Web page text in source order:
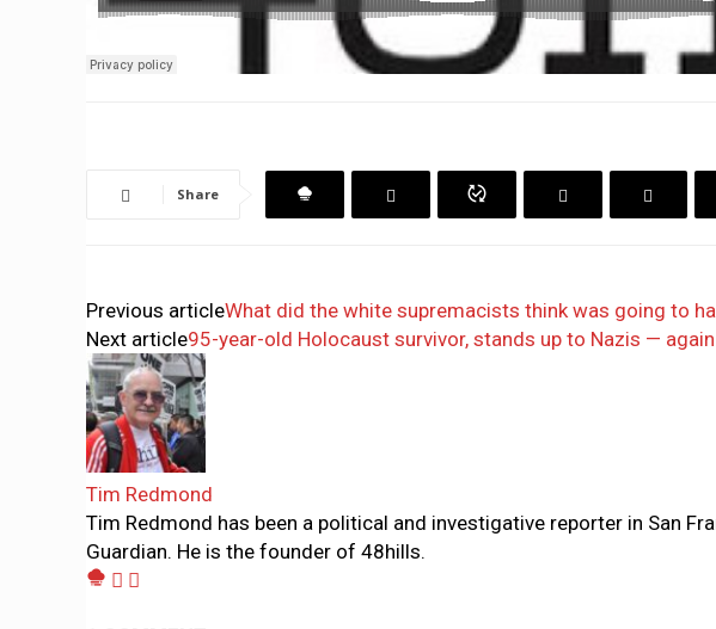
Share
Previous articleWhat did the white supremacists think was going to
Next article95-year-old Holocaust survivor, stands up to Nazis — again
Tim Redmond
Tim Redmond has been a political and investigative reporter in San
Guardian. He is the founder of 48hills.